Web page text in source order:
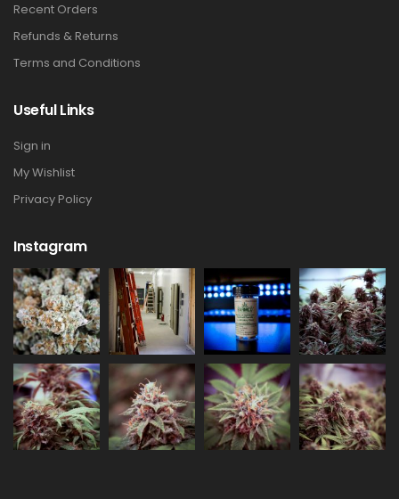
Recent Orders
Refunds & Returns
Terms and Conditions
Useful Links
Sign in
My Wishlist
Privacy Policy
Instagram